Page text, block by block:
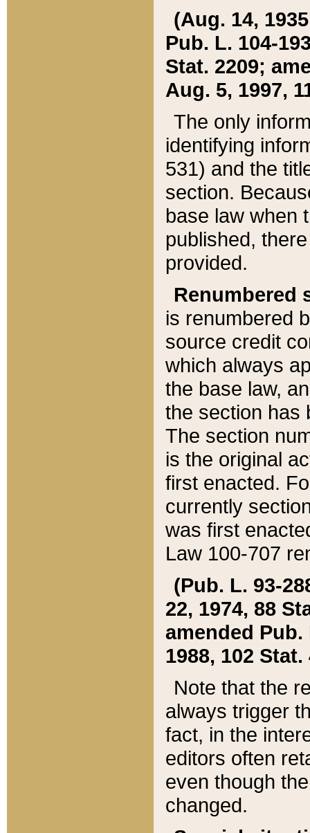
(Aug. 14,
Pub. L. 104-
Stat. 2209;
Aug. 5, 1997,
The only
identifying
531) and the
section.
base law when
published,
provided.
Renumbered
is renumbered
source credit
which always
the base law,
the section has
The section
is the original
first enacted.
currently
was first
Law 100-707
(Pub. L. 93-
22, 1974, 88
amended Pub.
1988, 102 Stat.
Note that the
always trigger
fact, in the
editors often
even though
changed.